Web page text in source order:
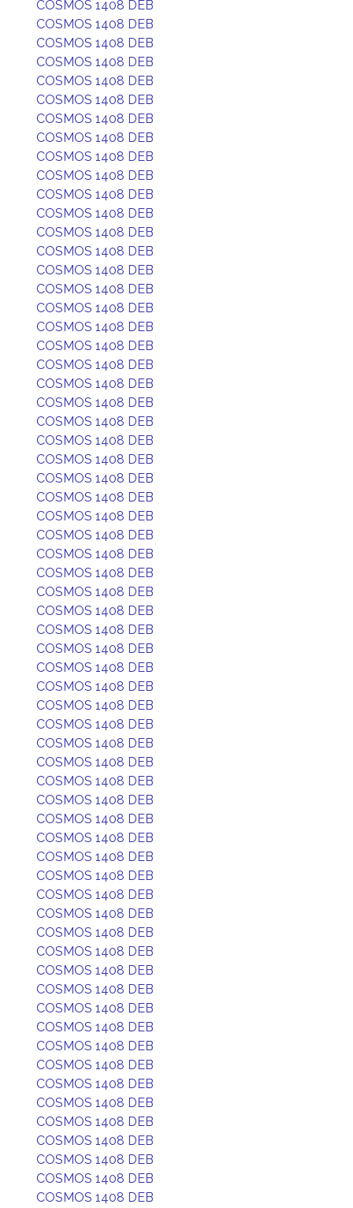
COSMOS 1408 DEB
COSMOS 1408 DEB
COSMOS 1408 DEB
COSMOS 1408 DEB
COSMOS 1408 DEB
COSMOS 1408 DEB
COSMOS 1408 DEB
COSMOS 1408 DEB
COSMOS 1408 DEB
COSMOS 1408 DEB
COSMOS 1408 DEB
COSMOS 1408 DEB
COSMOS 1408 DEB
COSMOS 1408 DEB
COSMOS 1408 DEB
COSMOS 1408 DEB
COSMOS 1408 DEB
COSMOS 1408 DEB
COSMOS 1408 DEB
COSMOS 1408 DEB
COSMOS 1408 DEB
COSMOS 1408 DEB
COSMOS 1408 DEB
COSMOS 1408 DEB
COSMOS 1408 DEB
COSMOS 1408 DEB
COSMOS 1408 DEB
COSMOS 1408 DEB
COSMOS 1408 DEB
COSMOS 1408 DEB
COSMOS 1408 DEB
COSMOS 1408 DEB
COSMOS 1408 DEB
COSMOS 1408 DEB
COSMOS 1408 DEB
COSMOS 1408 DEB
COSMOS 1408 DEB
COSMOS 1408 DEB
COSMOS 1408 DEB
COSMOS 1408 DEB
COSMOS 1408 DEB
COSMOS 1408 DEB
COSMOS 1408 DEB
COSMOS 1408 DEB
COSMOS 1408 DEB
COSMOS 1408 DEB
COSMOS 1408 DEB
COSMOS 1408 DEB
COSMOS 1408 DEB
COSMOS 1408 DEB
COSMOS 1408 DEB
COSMOS 1408 DEB
COSMOS 1408 DEB
COSMOS 1408 DEB
COSMOS 1408 DEB
COSMOS 1408 DEB
COSMOS 1408 DEB
COSMOS 1408 DEB
COSMOS 1408 DEB
COSMOS 1408 DEB
COSMOS 1408 DEB
COSMOS 1408 DEB
COSMOS 1408 DEB
COSMOS 1408 DEB